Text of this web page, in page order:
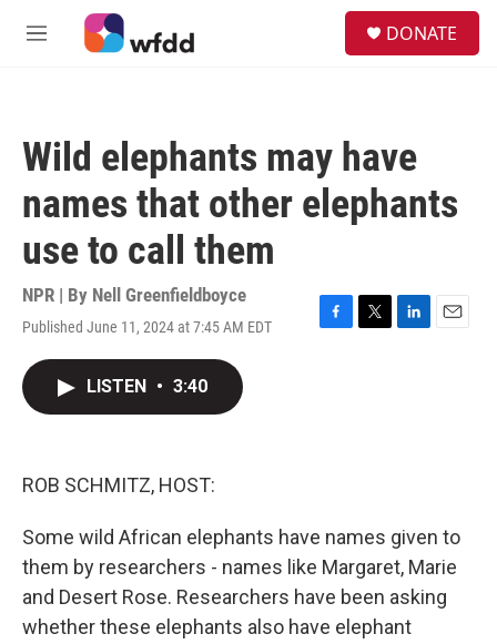
Skip to main content
M
DONATE
Wild elephants may have
names that other elephants
use to call them
NPR | By Nell Greenfieldboyce
Published June 11, 2024 at 7:45 AM EDT
F
T
L
E
LISTEN • 3:40
ROB SCHMITZ, HOST:
Some wild African elephants have names given to
them by researchers - names like Margaret, Marie
and Desert Rose. Researchers have been asking
whether these elephants also have elephant